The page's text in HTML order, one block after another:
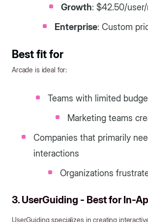
Growth: $42.50/
Enterprise: Custom
Best fit for
Arcade is ideal for:
Teams with limited
Marketing teams
Companies that primarily
interactions
Organizations
3. UserGuiding - Best for In-
UserGuiding specializes in creating